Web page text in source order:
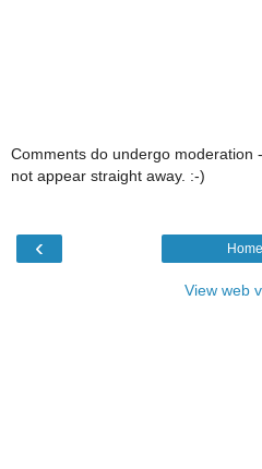
Comments do undergo moderation
not appear straight away. :-)
‹ Home
View web